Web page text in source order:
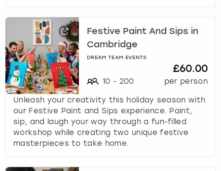
Festive Paint And Sips in
Cambridge
DREAM TEAM EVENTS
10 - 200
£60.00
per person
Unleash your creativity this holiday season with
our Festive Paint and Sips experience. Paint,
sip, and laugh your way through a fun-filled
workshop while creating two unique festive
masterpieces to take home.